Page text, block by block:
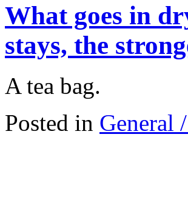
What goes in
stays, the
A tea bag.
Posted in General